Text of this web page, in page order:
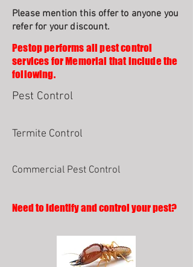
Please mention this offer to anyone you
refer for your discount.
Pestop performs all pest control
services for Memorial that include the
following.
Pest Control
Termite Control
Commercial Pest Control
Need to identify and control your pest?